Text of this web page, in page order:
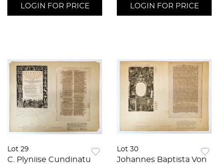
LOGIN FOR PRICE LOGIN FOR PRICE
Lot 29
C. Plyniise Cundinatu
Lot 30
Johannes Baptista Von